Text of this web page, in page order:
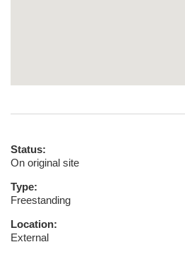
Status:
On original site
Type:
Freestanding
Location:
External